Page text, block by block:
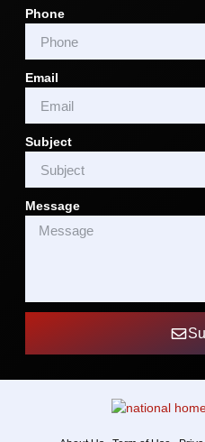
Phone
Email
Subject
Message